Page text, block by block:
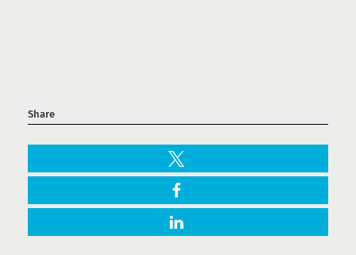
Share